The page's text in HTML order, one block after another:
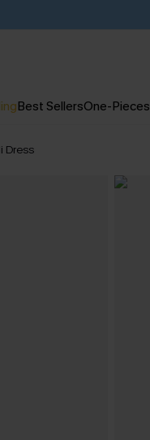
Best SellersOne-Pieces
Dress